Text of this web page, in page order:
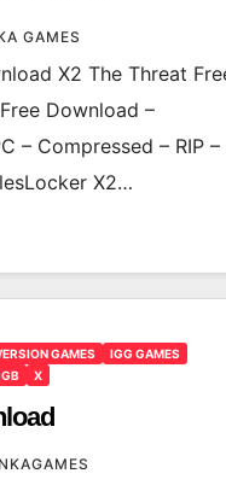
GAMES
X2 The Threat
Download –
– Compressed – RIP –
X2…
GAMES
IGG GAMES
X